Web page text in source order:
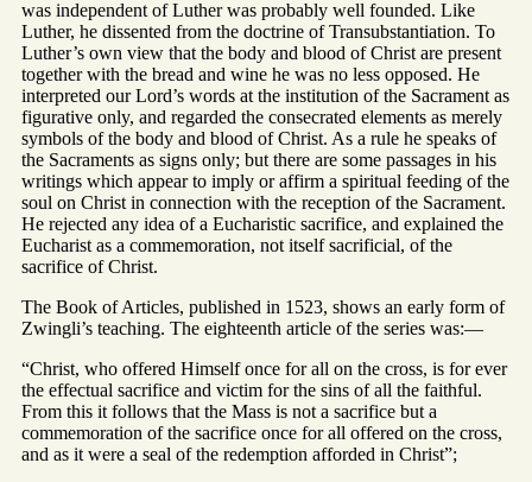
was independent of Luther was probably well founded. Like
Luther, he dissented from the doctrine of Transubstantiation. To
Luther’s own view that the body and blood of Christ are present
together with the bread and wine he was no less opposed. He
interpreted our Lord’s words at the institution of the Sacrament as
figurative only, and regarded the consecrated elements as merely
symbols of the body and blood of Christ. As a rule he speaks of
the Sacraments as signs only; but there are some passages in his
writings which appear to imply or affirm a spiritual feeding of the
soul on Christ in connection with the reception of the Sacrament.
He rejected any idea of a Eucharistic sacrifice, and explained the
Eucharist as a commemoration, not itself sacrificial, of the
sacrifice of Christ.
The Book of Articles, published in 1523, shows an early form of
Zwingli’s teaching. The eighteenth article of the series was:—
“Christ, who offered Himself once for all on the cross, is for ever
the effectual sacrifice and victim for the sins of all the faithful.
From this it follows that the Mass is not a sacrifice but a
commemoration of the sacrifice once for all offered on the cross,
and as it were a seal of the redemption afforded in Christ”;